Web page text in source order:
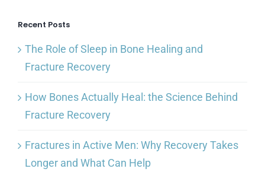
Recent Posts
The Role of Sleep in Bone Healing and
Fracture Recovery
How Bones Actually Heal: the Science Behind
Fracture Recovery
Fractures in Active Men: Why Recovery Takes
Longer and What Can Help